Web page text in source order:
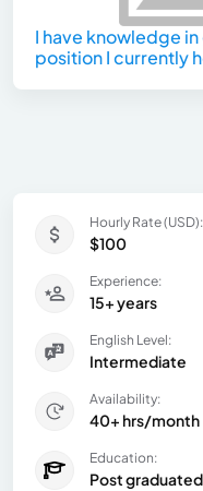
I have knowledge
position I currently
Hourly Rate (USD):
$100
Experience:
15+ years
English Level:
Intermediate
Availability:
40+ hrs/month
Education:
Post graduated